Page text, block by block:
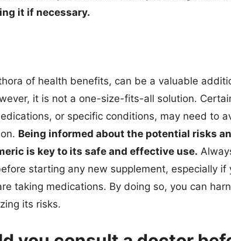
it if necessary.
of health benefits, can be a valuable
it is not a one-size-fits-all solution.
or specific conditions, may need to
Being informed about the potential risks
is key to its safe and effective use.
starting any new supplement, especially if
taking medications. By doing so, you can
its risks.